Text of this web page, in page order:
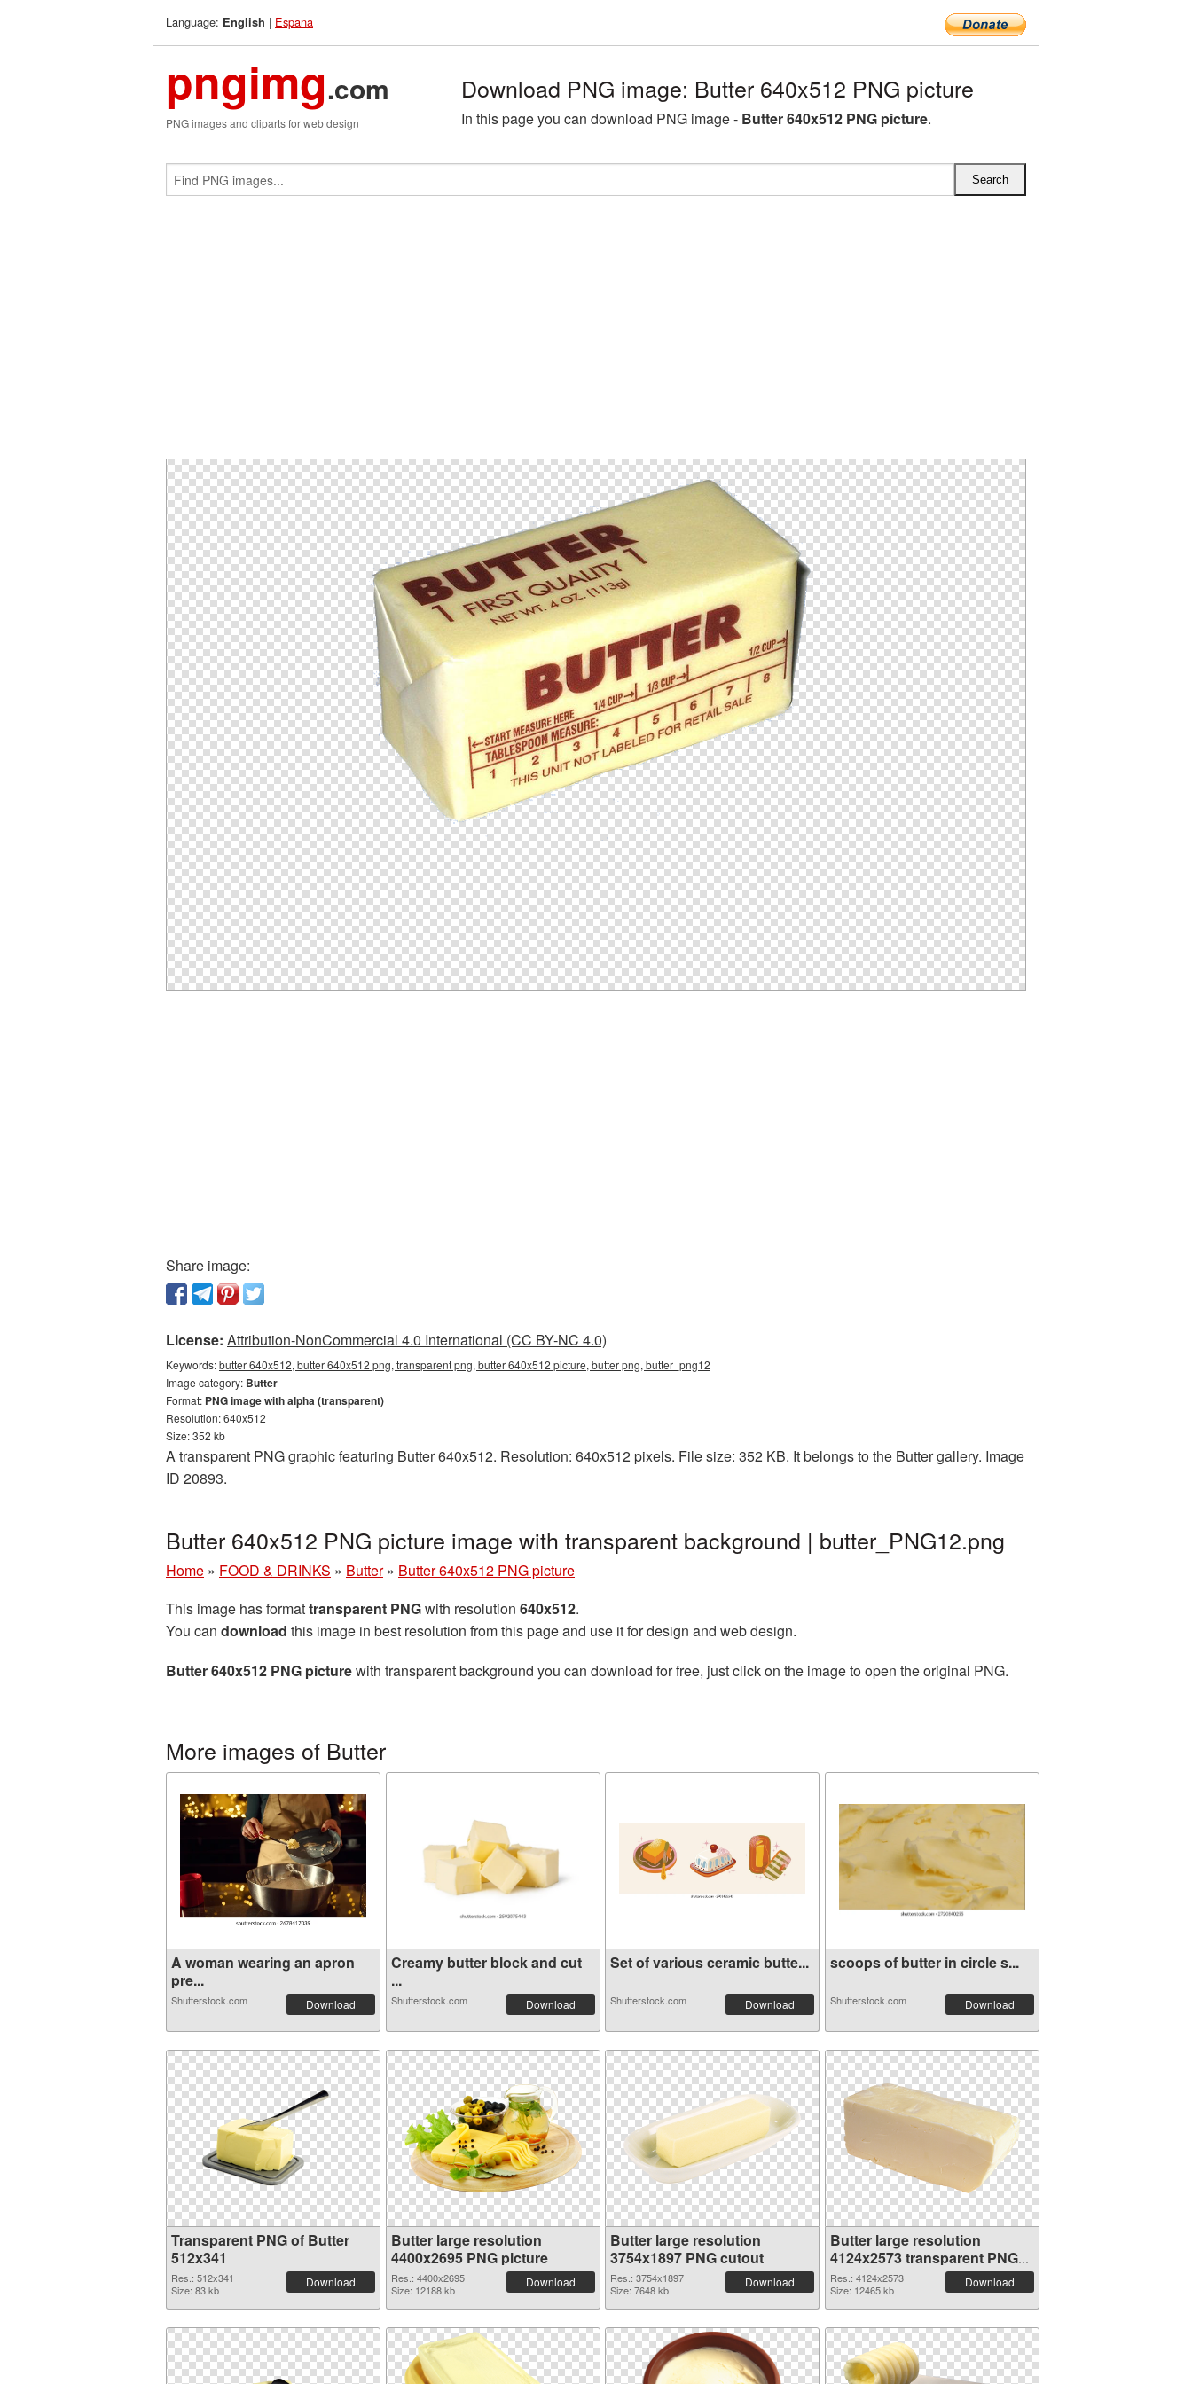
Language: English | Espana
pngimg.com
PNG images and cliparts for web design
Download PNG image: Butter 640x512 PNG picture
In this page you can download PNG image - Butter 640x512 PNG picture.
Share image:
License: Attribution-NonCommercial 4.0 International (CC BY-NC 4.0)
Keywords:butter 640x512, butter 640x512 png, transparent png, butter 640x512 picture, butter png, butter_png12
Image category: Butter
Format: PNG image with alpha (transparent)
Resolution: 640x512
Size: 352 kb
A transparent PNG graphic featuring Butter 640x512. Resolution: 640x512 pixels. File size: 352 KB. It belongs to the Butter gallery. Image
ID 20893.
Butter 640x512 PNG picture image with transparent background | butter_PNG12.png
Home » FOOD & DRINKS » Butter » Butter 640x512 PNG picture
This image has formattransparent PNGwith resolution 640x512.
You can download this image in best resolution from this page and use it for design and web design.
Butter 640x512 PNG picturewith transparent background you can download for free, just click on the image to open the original PNG.
More images of Butter
A woman wearing an apron
pre...
Shutterstock.com Download
Creamy butter block and cut
...
Shutterstock.com Download
Set of various ceramic butte...
Shutterstock.com Download
scoops of butter in circle s...
Shutterstock.com Download
Transparent PNG of Butter
512x341
Res.: 512x341
Size: 83 kb
Download
Butter large resolution
4400x2695 PNG picture
Res.: 4400x2695
Size: 12188 kb
Download
Butter large resolution
3754x1897 PNG cutout
Res.: 3754x1897
Size: 7648 kb
Download
Butter large resolution
4124x2573 transparent PNG
graphic
Res.: 4124x2573
Size: 12465 kb
Download